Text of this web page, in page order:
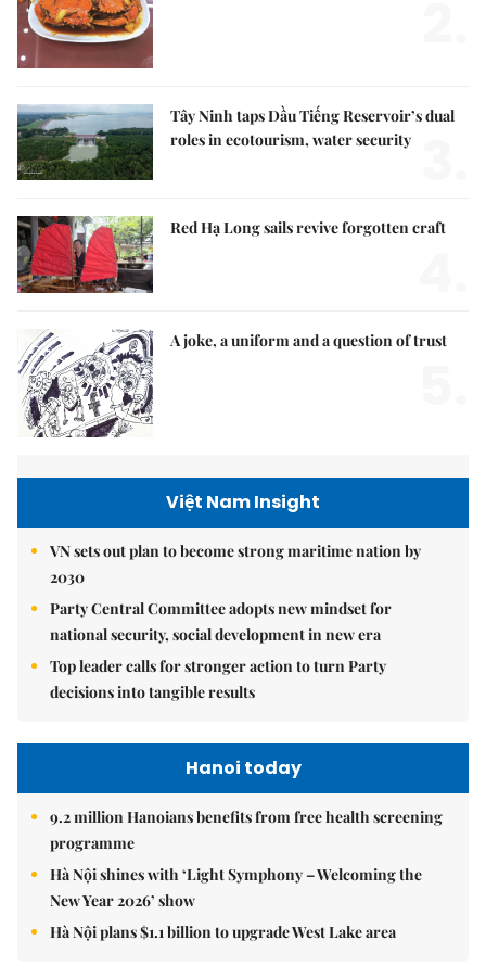
Tây Ninh taps Dầu Tiếng Reservoir’s dual
roles in ecotourism, water security
Red Hạ Long sails revive forgotten craft
A joke, a uniform and a question of trust
Việt Nam Insight
VN sets out plan to become strong maritime nation by
2030
Party Central Committee adopts new mindset for
national security, social development in new era
Top leader calls for stronger action to turn Party
decisions into tangible results
Hanoi today
9.2 million Hanoians benefits from free health screening
programme
Hà Nội shines with ‘Light Symphony – Welcoming the
New Year 2026’ show
Hà Nội plans $1.1 billion to upgrade West Lake area